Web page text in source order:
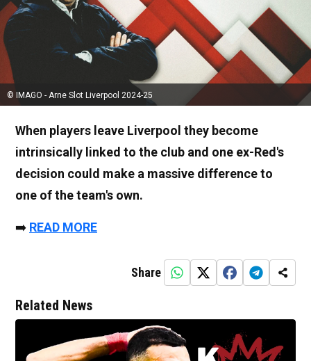
© IMAGO - Arne Slot Liverpool 2024-25
When players leave Liverpool they become
intrinsically linked to the club and one ex-Red's
decision could make a massive difference to
one of the team's own.
➡️ READ MORE
Share
Related News